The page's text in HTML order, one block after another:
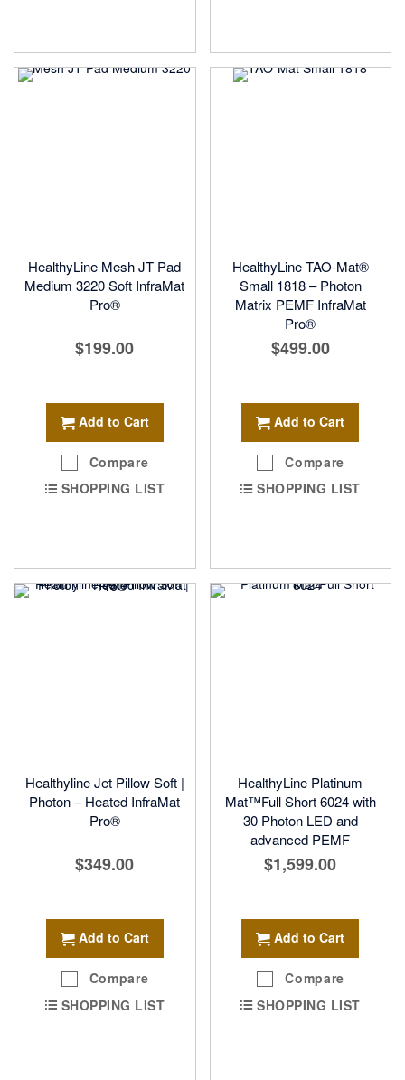
HealthyLine Mesh JT Pad
Medium 3220 Soft InfraMat
Pro®
$199.00
Add to Cart
Compare
SHOPPING LIST
HealthyLine TAO-Mat®
Small 1818 – Photon
Matrix PEMF InfraMat
Pro®
$499.00
Add to Cart
Compare
SHOPPING LIST
Healthyline Jet Pillow Soft |
Photon – Heated InfraMat
Pro®
$349.00
Add to Cart
Compare
SHOPPING LIST
HealthyLine Platinum
Mat™Full Short 6024 with
30 Photon LED and
advanced PEMF
$1,599.00
Add to Cart
Compare
SHOPPING LIST